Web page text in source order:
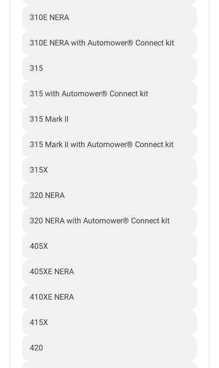
310E NERA
310E NERA with Automower® Connect kit
315
315 with Automower® Connect kit
315 Mark II
315 Mark II with Automower® Connect kit
315X
320 NERA
320 NERA with Automower® Connect kit
405X
405XE NERA
410XE NERA
415X
420